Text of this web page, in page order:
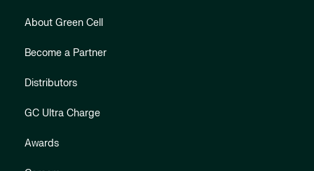
About Green Cell
Become a Partner
Distributors
GC Ultra Charge
Awards